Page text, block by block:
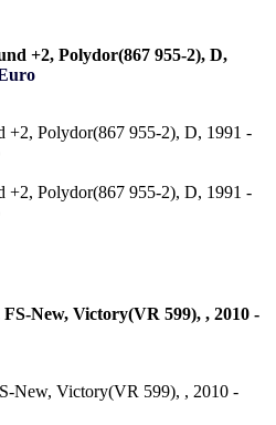
+2, Polydor(867 955-2), D,
New, Victory(VR 599), , 2010 -